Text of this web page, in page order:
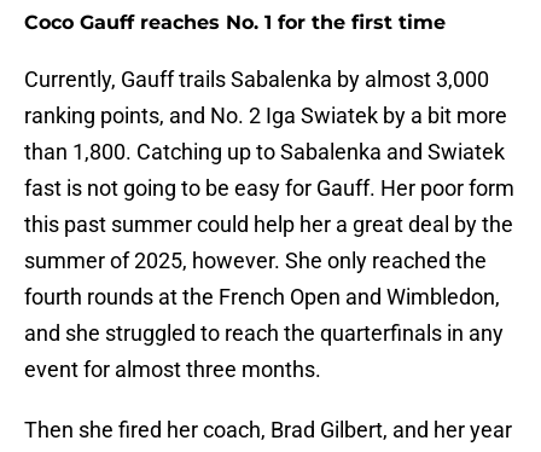
Coco Gauff reaches No. 1 for the first time
Currently, Gauff trails Sabalenka by almost 3,000
ranking points, and No. 2 Iga Swiatek by a bit more
than 1,800. Catching up to Sabalenka and Swiatek
fast is not going to be easy for Gauff. Her poor form
this past summer could help her a great deal by the
summer of 2025, however. She only reached the
fourth rounds at the French Open and Wimbledon,
and she struggled to reach the quarterfinals in any
event for almost three months.
Then she fired her coach, Brad Gilbert, and her year